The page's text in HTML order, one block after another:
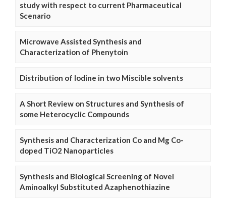
study with respect to current Pharmaceutical
Scenario
Microwave Assisted Synthesis and
Characterization of Phenytoin
Distribution of Iodine in two Miscible solvents
A Short Review on Structures and Synthesis of
some Heterocyclic Compounds
Synthesis and Characterization Co and Mg Co-
doped TiO2 Nanoparticles
Synthesis and Biological Screening of Novel
Aminoalkyl Substituted Azaphenothiazine